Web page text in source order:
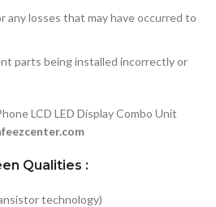
any losses that may have occurred to
parts being installed incorrectly or
LCD LED Display Combo Unit
Qualities :
technology)